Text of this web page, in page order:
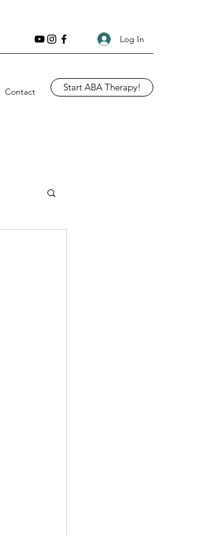
Log In
Contact Start ABA Therapy!